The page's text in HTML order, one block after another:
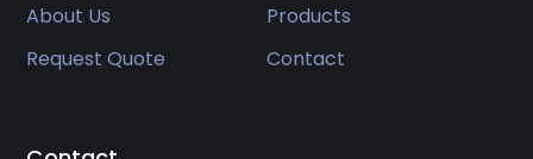
About Us
Products
Request Quote
Contact